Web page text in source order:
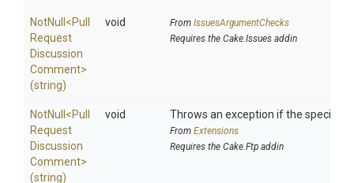
NotNull <Pull
Request
Discussion
Comment>
(string)
void From IssuesArgumentChecks
Requires the Cake.Issues addin
NotNull <Pull
Request
Discussion
Comment>
(string)
void Throws an exception if the specified
From Extensions
Requires the Cake.Ftp addin